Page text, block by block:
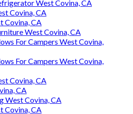
West Covina, CA
Covina, CA
Covina, CA
West Covina, CA
For Campers West Covina,
For Campers West Covina,
Covina, CA
CA
West Covina, CA
Covina, CA